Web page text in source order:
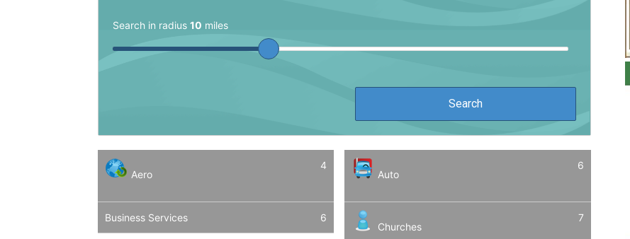
Search in radius 10 miles
Aero
4
Auto
6
Business Services 6
Churches
7